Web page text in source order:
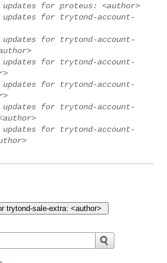
updates for proteus: <author>
updates for trytond-account-
updates for trytond-account-
updates for trytond-account-
updates for trytond-account-
updates for trytond-account-
updates for trytond-account-